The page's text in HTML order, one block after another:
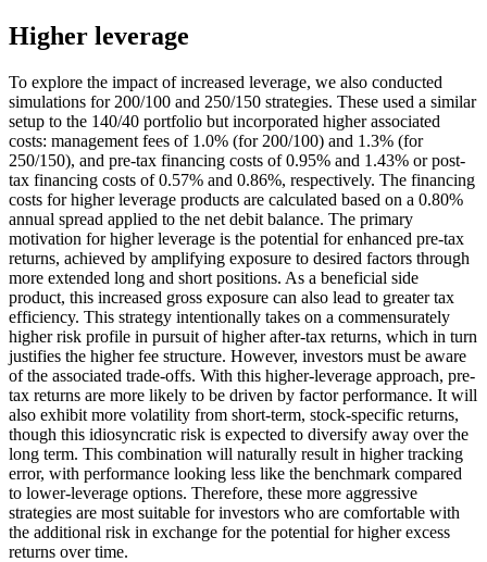
Higher leverage
To explore the impact of increased leverage, we also conducted
simulations for 200/100 and 250/150 strategies. These used a similar
setup to the 140/40 portfolio but incorporated higher associated
costs: management fees of 1.0% (for 200/100) and 1.3% (for
250/150), and pre-tax financing costs of 0.95% and 1.43% or post-
tax financing costs of 0.57% and 0.86%, respectively. The financing
costs for higher leverage products are calculated based on a 0.80%
annual spread applied to the net debit balance. The primary
motivation for higher leverage is the potential for enhanced pre-tax
returns, achieved by amplifying exposure to desired factors through
more extended long and short positions. As a beneficial side
product, this increased gross exposure can also lead to greater tax
efficiency. This strategy intentionally takes on a commensurately
higher risk profile in pursuit of higher after-tax returns, which in turn
justifies the higher fee structure. However, investors must be aware
of the associated trade-offs. With this higher-leverage approach, pre-
tax returns are more likely to be driven by factor performance. It will
also exhibit more volatility from short-term, stock-specific returns,
though this idiosyncratic risk is expected to diversify away over the
long term. This combination will naturally result in higher tracking
error, with performance looking less like the benchmark compared
to lower-leverage options. Therefore, these more aggressive
strategies are most suitable for investors who are comfortable with
the additional risk in exchange for the potential for higher excess
returns over time.